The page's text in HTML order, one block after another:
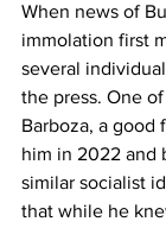
When news of
immolation first
several
the press. One
Barboza, a good
him in 2022 and
similar socialist
that while he